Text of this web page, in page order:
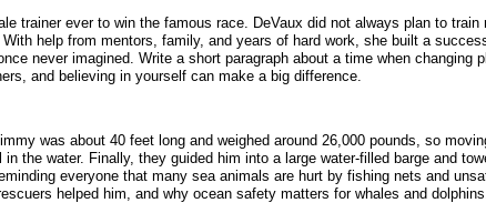
trainer ever to win the famous race. DeVaux did not always plan to train
help from mentors, family, and years of hard work, she built a
never imagined. Write a short paragraph about a time when changing
and believing in yourself can make a big difference.
was about 40 feet long and weighed around 26,000 pounds, so
the water. Finally, they guided him into a large water-filled barge and
everyone that many sea animals are hurt by fishing nets and
helped him, and why ocean safety matters for whales and